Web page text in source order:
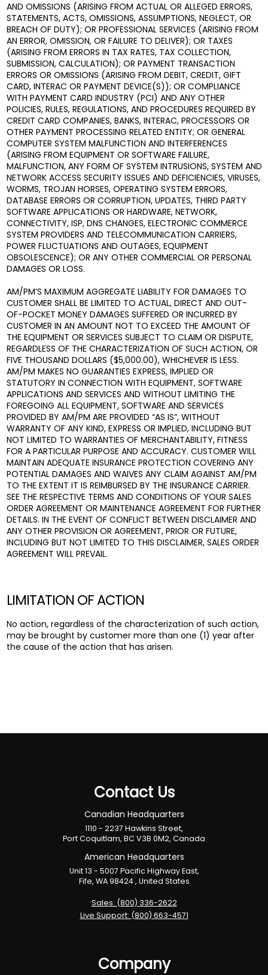
AND OMISSIONS (ARISING FROM ACTUAL OR ALLEGED ERRORS,
STATEMENTS, ACTS, OMISSIONS, ASSUMPTIONS, NEGLECT, OR
BREACH OF DUTY); OR PROFESSIONAL SERVICES (ARISING FROM
AN ERROR, OMISSION, OR FAILURE TO DELIVER); OR TAXES
(ARISING FROM ERRORS IN TAX RATES, TAX COLLECTION,
SUBMISSION, CALCULATION); OR PAYMENT TRANSACTION
ERRORS OR OMISSIONS (ARISING FROM DEBIT, CREDIT, GIFT
CARD, INTERAC OR PAYMENT DEVICE(S)); OR COMPLIANCE
WITH PAYMENT CARD INDUSTRY (PCI) AND ANY OTHER
POLICIES, RULES, REGULATIONS, AND PROCEDURES REQUIRED BY
CREDIT CARD COMPANIES, BANKS, INTERAC, PROCESSORS OR
OTHER PAYMENT PROCESSING RELATED ENTITY; OR GENERAL
COMPUTER SYSTEM MALFUNCTION AND INTERFERENCES
(ARISING FROM EQUIPMENT OR SOFTWARE FAILURE,
MALFUNCTION, ANY FORM OF SYSTEM INTRUSIONS, SYSTEM AND
NETWORK ACCESS SECURITY ISSUES AND DEFICIENCIES, VIRUSES,
WORMS, TROJAN HORSES, OPERATING SYSTEM ERRORS,
DATABASE ERRORS OR CORRUPTION, UPDATES, THIRD PARTY
SOFTWARE APPLICATIONS OR HARDWARE, NETWORK,
CONNECTIVITY, ISP, DNS CHANGES, ELECTRONIC COMMERCE
SYSTEM PROVIDERS AND TELECOMMUNICATION CARRIERS,
POWER FLUCTUATIONS AND OUTAGES, EQUIPMENT
OBSOLESCENCE); OR ANY OTHER COMMERCIAL OR PERSONAL
DAMAGES OR LOSS.
AM/PM’S MAXIMUM AGGREGATE LIABILITY FOR DAMAGES TO
CUSTOMER SHALL BE LIMITED TO ACTUAL, DIRECT AND OUT-
OF-POCKET MONEY DAMAGES SUFFERED OR INCURRED BY
CUSTOMER IN AN AMOUNT NOT TO EXCEED THE AMOUNT OF
THE EQUIPMENT OR SERVICES SUBJECT TO CLAIM OR DISPUTE,
REGARDLESS OF THE CHARACTERIZATION OF SUCH ACTION, OR
FIVE THOUSAND DOLLARS ($5,000.00), WHICHEVER IS LESS.
AM/PM MAKES NO GUARANTIES EXPRESS, IMPLIED OR
STATUTORY IN CONNECTION WITH EQUIPMENT, SOFTWARE
APPLICATIONS AND SERVICES AND WITHOUT LIMITING THE
FOREGOING ALL EQUIPMENT, SOFTWARE AND SERVICES
PROVIDED BY AM/PM ARE PROVIDED “AS IS”, WITHOUT
WARRANTY OF ANY KIND, EXPRESS OR IMPLIED, INCLUDING BUT
NOT LIMITED TO WARRANTIES OF MERCHANTABILITY, FITNESS
FOR A PARTICULAR PURPOSE AND ACCURACY. CUSTOMER WILL
MAINTAIN ADEQUATE INSURANCE PROTECTION COVERING ANY
POTENTIAL DAMAGES AND WAIVES ANY CLAIM AGAINST AM/PM
TO THE EXTENT IT IS REIMBURSED BY THE INSURANCE CARRIER.
SEE THE RESPECTIVE TERMS AND CONDITIONS OF YOUR SALES
ORDER AGREEMENT OR MAINTENANCE AGREEMENT FOR FURTHER
DETAILS. IN THE EVENT OF CONFLICT BETWEEN DISCLAIMER AND
ANY OTHER PROVISION OR AGREEMENT, PRIOR OR FUTURE,
INCLUDING BUT NOT LIMITED TO THIS DISCLAIMER, SALES ORDER
AGREEMENT WILL PREVAIL.
LIMITATION OF ACTION
No action, regardless of the characterization of such action,
may be brought by customer more than one (1) year after
the cause of the action that has arisen.
Contact Us
Canadian Headquarters
1110 - 2237 Hawkins Street,
Port Coquitlam, BC V3B 0M2, Canada
American Headquarters
Unit 13 - 5007 Pacific Highway East,
Fife, WA 98424 , United States
Sales: (800) 336-2622
Live Support: (800) 663-4571
Company